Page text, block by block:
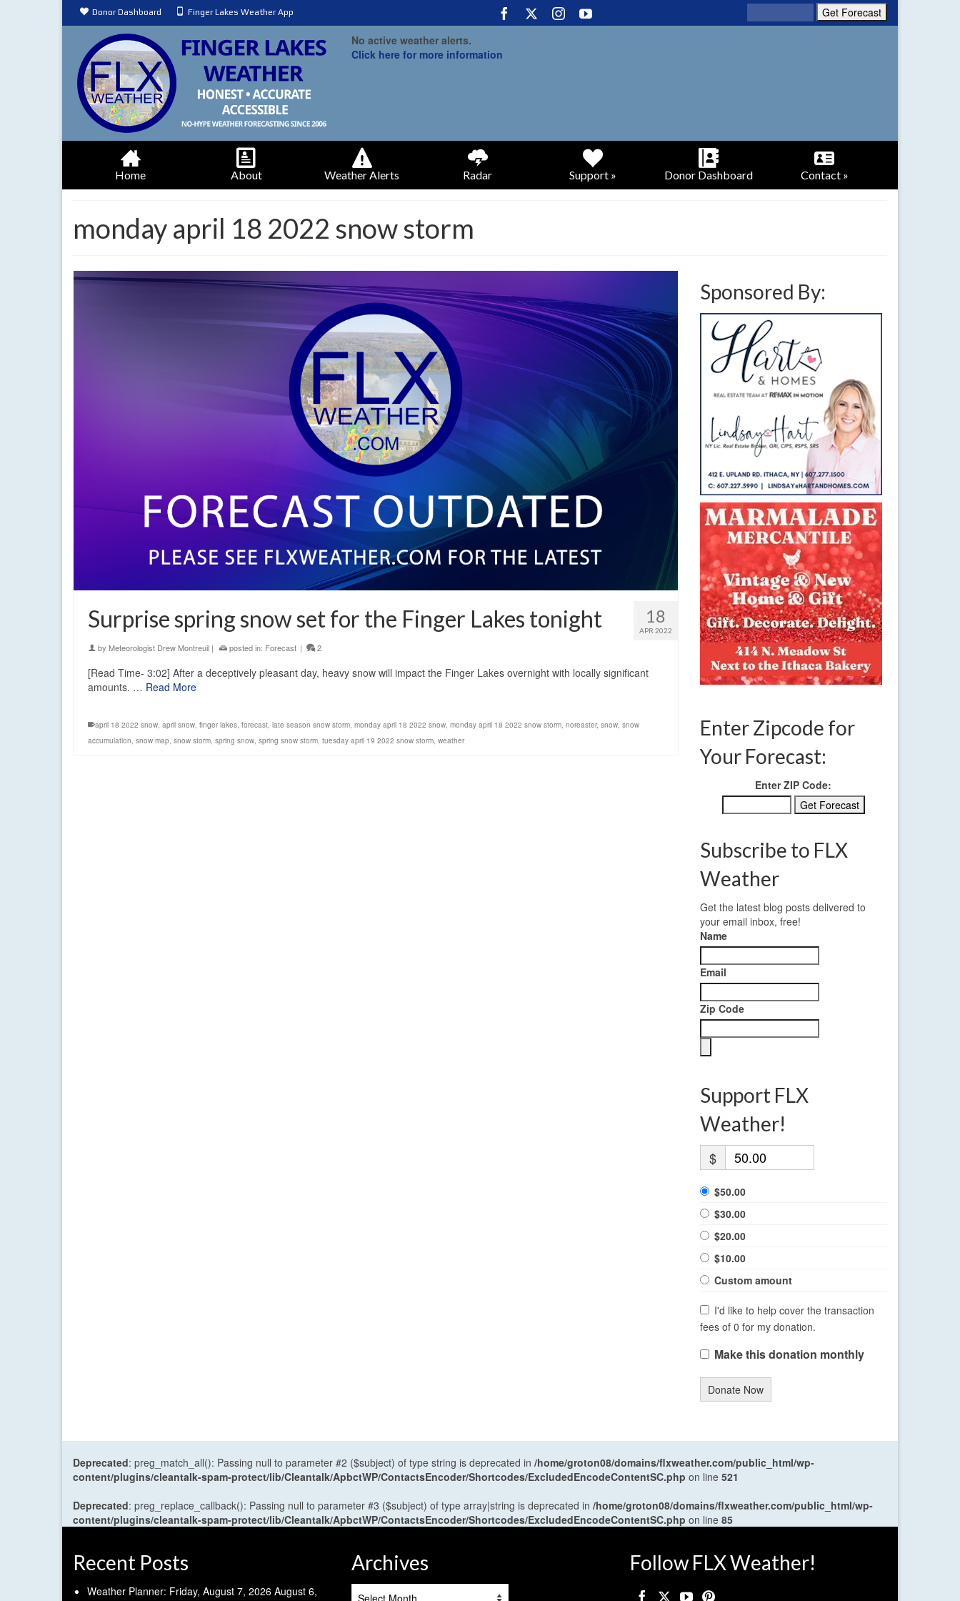
Donor Dashboard Finger Lakes Weather App
No active weather alerts.
Click here for more information
Home About Weather Alerts Radar Support » Donor Dashboard Contact »
monday april 18 2022 snow storm
18
APR 2022
Surprise spring snow set for the Finger Lakes tonight
by Meteorologist Drew Montreuil | posted in: Forecast | 2
[Read Time- 3:02] After a deceptively pleasant day, heavy snow will impact the Finger Lakes overnight with locally significant
amounts. … Read More
april 18 2022 snow, april snow, finger lakes, forecast, late season snow storm, monday april 18 2022 snow, monday april 18 2022 snow storm, noreaster, snow, snow
accumulation, snow map, snow storm, spring snow, spring snow storm, tuesday april 19 2022 snow storm, weather
Sponsored By:
Enter Zipcode for
Your Forecast:
Enter ZIP Code:
Subscribe to FLX
Weather
Get the latest blog posts delivered to
your email inbox, free!
Name
Email
Zip Code
Support FLX
Weather!
$
$50.00
$30.00
$20.00
$10.00
Custom amount
I'd like to help cover the transaction
fees of 0 for my donation.
Make this donation monthly
Donate Now
Deprecated: preg_match_all(): Passing null to parameter #2 ($subject) of type string is deprecated in /home/groton08/domains/flxweather.com/public_html/wp-
content/plugins/cleantalk-spam-protect/lib/Cleantalk/ApbctWP/ContactsEncoder/Shortcodes/ExcludedEncodeContentSC.php on line 521
Deprecated: preg_replace_callback(): Passing null to parameter #3 ($subject) of type array|string is deprecated in /home/groton08/domains/flxweather.com/public_html/wp-
content/plugins/cleantalk-spam-protect/lib/Cleantalk/ApbctWP/ContactsEncoder/Shortcodes/ExcludedEncodeContentSC.php on line 85
Recent Posts
Weather Planner: Friday, August 7, 2026 August 6,
Archives Follow FLX Weather!